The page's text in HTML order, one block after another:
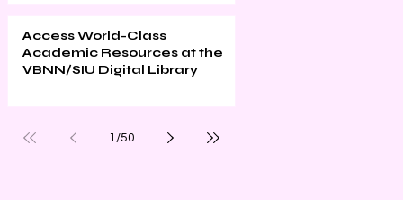
Access World-Class
Academic Resources at the
VBNN/SIU Digital Library
1 /50